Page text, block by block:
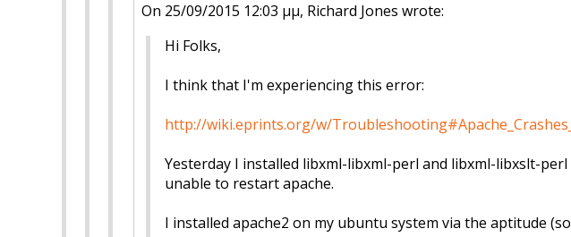
On 25/09/2015 12:03 μμ, Richard Jones wrote:
Hi Folks,
I think that I'm experiencing this error:
http://wiki.eprints.org/w/
Yesterday I installed libxml-libxml-perl and libxml-libxslt-
unable to restart apache.
I installed apache2 on my ubuntu system via the aptitude